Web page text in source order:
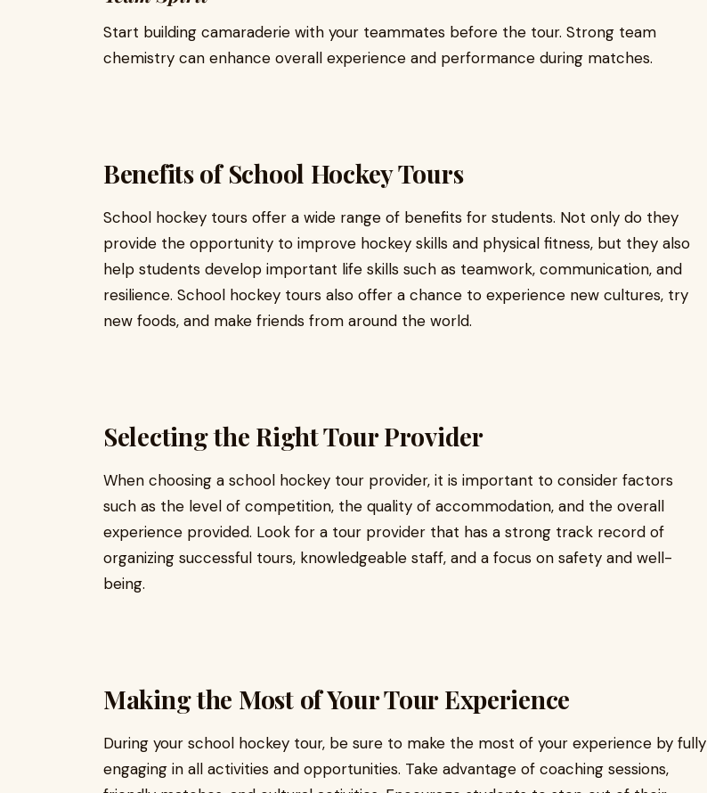
Start building camaraderie with your teammates before the tour. Strong team
chemistry can enhance overall experience and performance during matches.
Benefits of School Hockey Tours
School hockey tours offer a wide range of benefits for students. Not only do they
provide the opportunity to improve hockey skills and physical fitness, but they also
help students develop important life skills such as teamwork, communication, and
resilience. School hockey tours also offer a chance to experience new cultures, try
new foods, and make friends from around the world.
Selecting the Right Tour Provider
When choosing a school hockey tour provider, it is important to consider factors
such as the level of competition, the quality of accommodation, and the overall
experience provided. Look for a tour provider that has a strong track record of
organizing successful tours, knowledgeable staff, and a focus on safety and well-
being.
Making the Most of Your Tour Experience
During your school hockey tour, be sure to make the most of your experience by fully
engaging in all activities and opportunities. Take advantage of coaching sessions,